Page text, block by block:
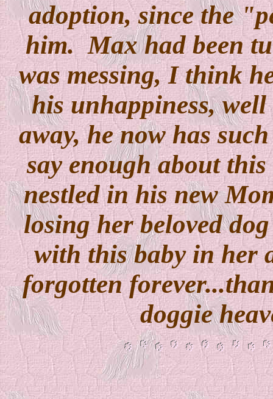
adoption, since the
him. Max had been
was messing, I think
his unhappiness,
away, he now has
say enough about
nestled in his new
losing her beloved
with this baby in her
forgotten
doggie